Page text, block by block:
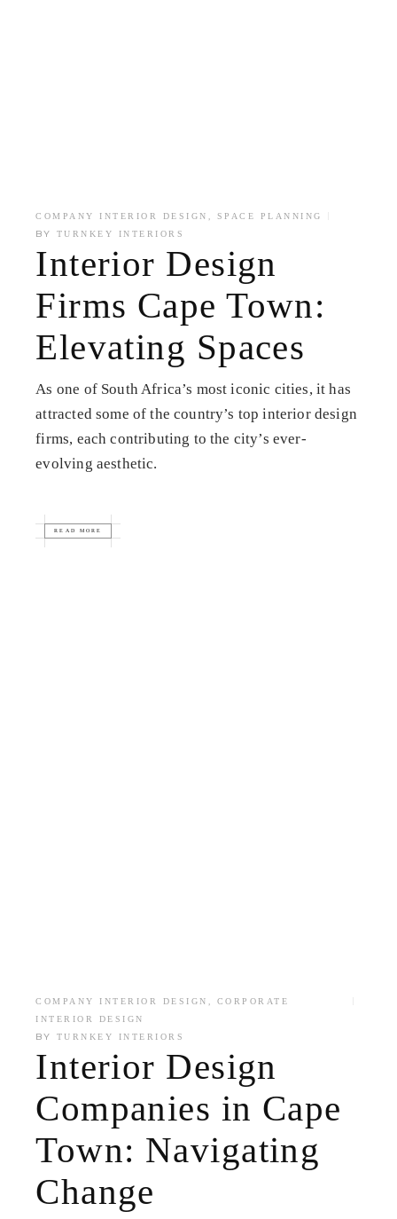
COMPANY INTERIOR DESIGN , SPACE PLANNING
BY TURNKEY INTERIORS
Interior Design
Firms Cape Town:
Elevating Spaces
As one of South Africa’s most iconic cities, it has
attracted some of the country’s top interior design
firms, each contributing to the city’s ever-
evolving aesthetic.
READ MORE
COMPANY INTERIOR DESIGN ,
CORPORATE
INTERIOR DESIGN
BY TURNKEY INTERIORS
Interior Design
Companies in Cape
Town: Navigating
Change